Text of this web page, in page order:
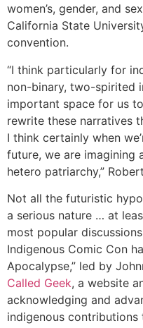
women’s, gender, and
California State
convention.
“I think particularly for
non-binary, two-spirited
important space for us
rewrite these narratives
I think certainly when
future, we are imagining
hetero patriarchy,”
Not all the futuristic
a serious nature … at
most popular
Indigenous Comic Con
Apocalypse,” led by
Called Geek, a website
acknowledging and
indigenous contributions